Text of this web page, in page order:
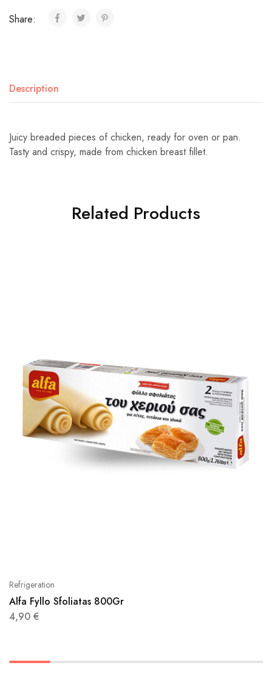
Share:
Description
Juicy breaded pieces of chicken, ready for oven or pan.
Tasty and crispy, made from chicken breast fillet.
Related Products
Refrigeration
Alfa Fyllo Sfoliatas 800Gr
4,90 €